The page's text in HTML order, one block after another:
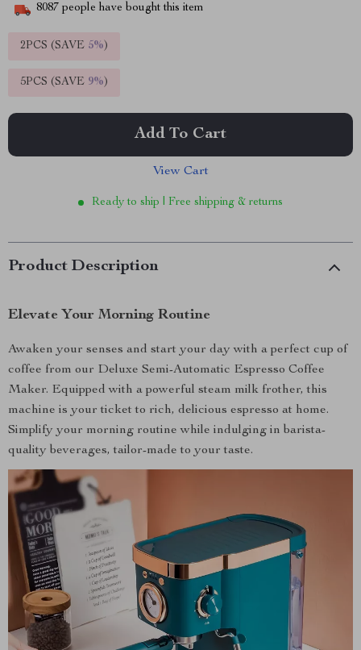
8087 people have bought this item
2PCS (SAVE 5%)
5PCS (SAVE 9%)
Add To Cart
View Cart
Ready to ship | Free shipping & returns
Product Description
Elevate Your Morning Routine
Awaken your senses and start your day with a perfect cup of
coffee from our Deluxe Semi-Automatic Espresso Coffee
Maker. Equipped with a powerful steam milk frother, this
machine is your ticket to rich, delicious espresso at home.
Simplify your morning routine while indulging in barista-
quality beverages, tailor-made to your taste.